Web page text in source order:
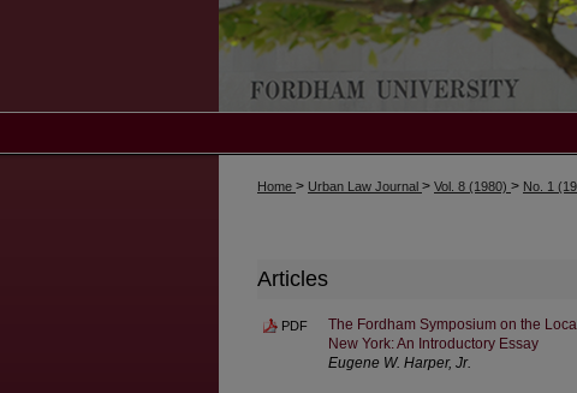
Home > Urban Law Journal > Vol. 8 (1980) > No. 1
Articles
PDF
The Fordham Symposium on the
New York: An Introductory Essay
Eugene W. Harper, Jr.